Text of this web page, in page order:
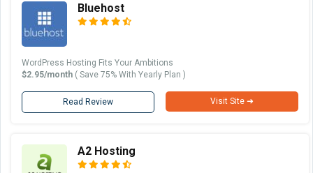
Bluehost
WordPress Hosting Fits Your Ambitions
$2.95/month ( Save 75% With Yearly Plan )
Read Review Visit Site ➜
A2 Hosting